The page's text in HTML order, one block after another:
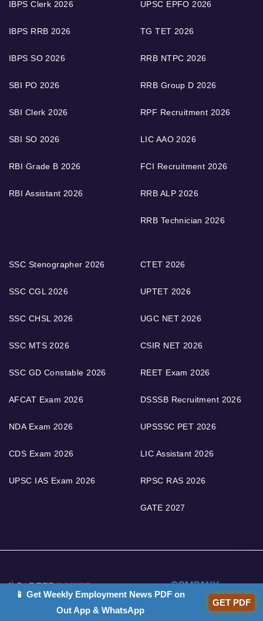
IBPS Clerk 2026
IBPS RRB 2026
IBPS SO 2026
SBI PO 2026
SBI Clerk 2026
SBI SO 2026
RBI Grade B 2026
RBI Assistant 2026
UPSC EPFO 2026
TG TET 2026
RRB NTPC 2026
RRB Group D 2026
RPF Recruitment 2026
LIC AAO 2026
FCI Recruitment 2026
RRB ALP 2026
RRB Technician 2026
SSC Stenographer 2026
SSC CGL 2026
SSC CHSL 2026
SSC MTS 2026
SSC GD Constable 2026
AFCAT Exam 2026
NDA Exam 2026
CDS Exam 2026
UPSC IAS Exam 2026
CTET 2026
UPTET 2026
UGC NET 2026
CSIR NET 2026
REET Exam 2026
DSSSB Recruitment 2026
UPSSSC PET 2026
LIC Assistant 2026
RPSC RAS 2026
GATE 2027
Career Power Head
COMPANY
About Us
📱 Get Weekly Employment News PDF on
Out App & WhatsApp
GET PDF